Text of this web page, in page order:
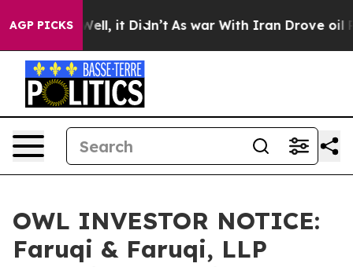
AGP PICKS
40%. Well, it Didn’t As war With Iran Drove oil
OWL INVESTOR NOTICE:
Faruqi & Faruqi, LLP